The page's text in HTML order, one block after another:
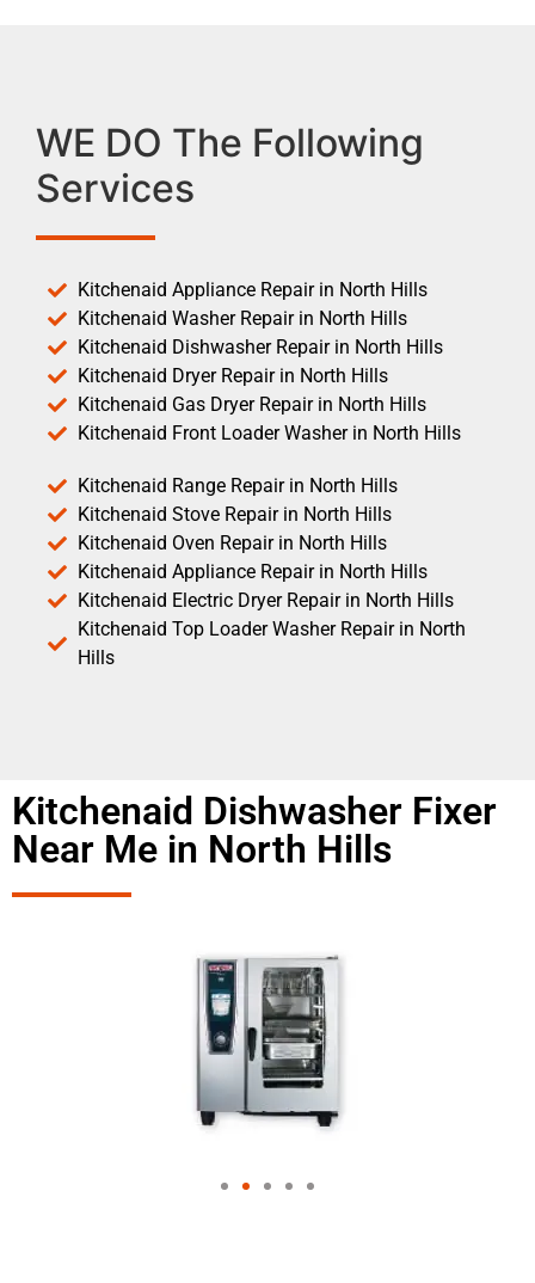
WE DO The Following
Services
Kitchenaid Appliance Repair in North Hills
Kitchenaid Washer Repair in North Hills
Kitchenaid Dishwasher Repair in North Hills
Kitchenaid Dryer Repair in North Hills
Kitchenaid Gas Dryer Repair in North Hills
Kitchenaid Front Loader Washer in North Hills
Kitchenaid Range Repair in North Hills
Kitchenaid Stove Repair in North Hills
Kitchenaid Oven Repair in North Hills
Kitchenaid Appliance Repair in North Hills
Kitchenaid Electric Dryer Repair in North Hills
Kitchenaid Top Loader Washer Repair in North
Hills
Kitchenaid Dishwasher Fixer
Near Me in North Hills